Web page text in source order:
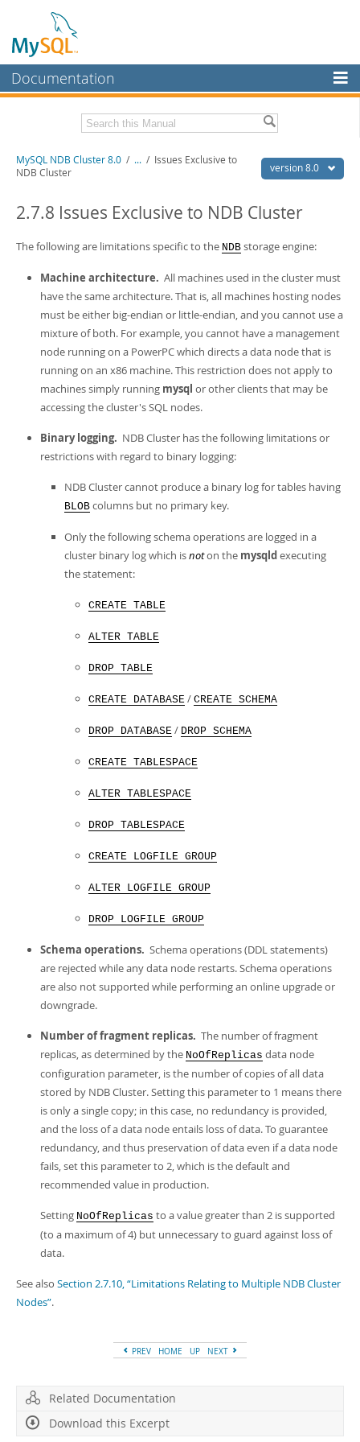
Documentation
MySQL Enterprise
Workbench
MySQL NDB Cluster
Connectors
More
MySQL.com
Downloads
Developer Zone
Related Documentation
MySQL 8.0 Release Notes
Download this Excerpt
PDF (US Ltr) - 4.7Mb
PDF (A4)- 4.8Mb
version 8.0
MySQL NDB Cluster 8.0 / ... / Issues Exclusive to
NDB Cluster
2.7.8 Issues Exclusive to NDB Cluster
The following are limitations specific to the NDB storage engine:
Machine architecture. All machines used in the cluster must
have the same architecture. That is, all machines hosting nodes
must be either big-endian or little-endian, and you cannot use a
mixture of both. For example, you cannot have a management
node running on a PowerPC which directs a data node that is
running on an x86 machine. This restriction does not apply to
machines simply running mysql or other clients that may be
accessing the cluster's SQL nodes.
Binary logging. NDB Cluster has the following limitations or
restrictions with regard to binary logging:
NDB Cluster cannot produce a binary log for tables having
BLOB columns but no primary key.
Only the following schema operations are logged in a
cluster binary log which isnoton the mysqldexecuting
the statement:
CREATE TABLE
ALTER TABLE
DROP TABLE
CREATE DATABASE / CREATE SCHEMA
DROP DATABASE / DROP SCHEMA
CREATE TABLESPACE
ALTER TABLESPACE
DROP TABLESPACE
CREATE LOGFILE GROUP
ALTER LOGFILE GROUP
DROP LOGFILE GROUP
Schema operations. Schema operations (DDL statements)
are rejected while any data node restarts. Schema operations
are also not supported while performing an online upgrade or
downgrade.
Number of fragment replicas. The number of fragment
replicas, as determined by the NoOfReplicas data node
configuration parameter, is the number of copies of all data
stored by NDB Cluster. Setting this parameter to 1 means there
is only a single copy; in this case, no redundancy is provided,
and the loss of a data node entails loss of data. To guarantee
redundancy, and thus preservation of data even if a data node
fails, set this parameter to 2, which is the default and
recommended value in production.
Setting NoOfReplicas to a value greater than 2 is supported
(to a maximum of 4) but unnecessary to guard against loss of
data.
See also Section 2.7.10, “Limitations Relating to Multiple NDB Cluster
Nodes”.
PREV HOME UP NEXT
Related Documentation
Download this Excerpt